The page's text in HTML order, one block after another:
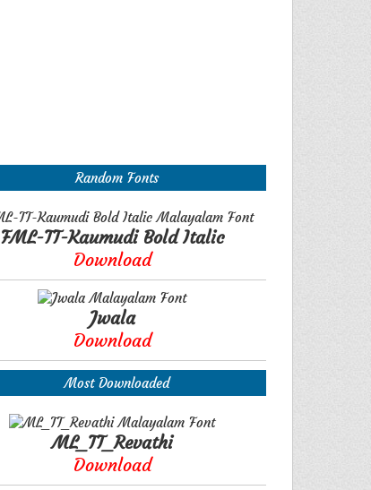
Random Fonts
FML-TT-Kaumudi Bold Italic
Download
Jwala
Download
Most Downloaded
ML_TT_Revathi
Download